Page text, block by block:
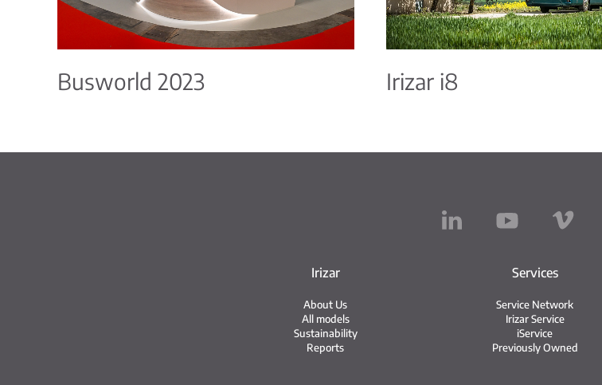
Busworld 2023 Irizar i8
Irizar
About Us
All models
Sustainability
Reports
Services
Service Network
Irizar Service
iService
Previously Owned